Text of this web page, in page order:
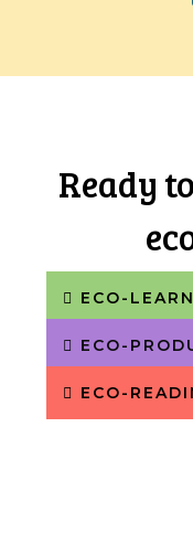
Ready
ECO-
ECO-
ECO-